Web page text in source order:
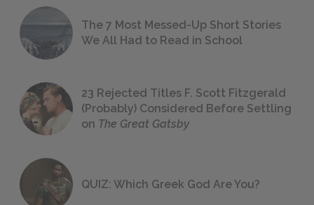
The 7 Most Messed-Up Short Stories
We All Had to Read in School
23 Rejected Titles F. Scott Fitzgerald
(Probably) Considered Before Settling
on The Great Gatsby
QUIZ: Which Greek God Are You?